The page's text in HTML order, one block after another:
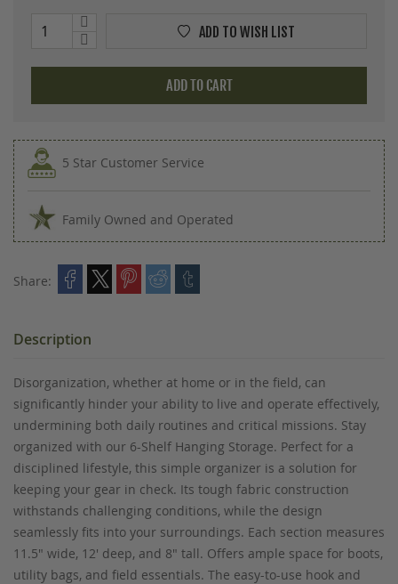
ADD TO CART
ADD TO WISH LIST
5 Star Customer Service
Family Owned and Operated
Share:
Description
Disorganization, whether at home or in the field, can
significantly hinder your ability to live and operate effectively,
undermining both daily routines and critical missions. Stay
organized with our 6-Shelf Hanging Storage. Perfect for a
disciplined lifestyle, this simple organizer is a solution for
keeping your gear in check. Its tough fabric construction
withstands challenging conditions, while the design
seamlessly fits into your surroundings. Each section measures
11.5" wide, 12' deep, and 8" tall. Offers ample space for boots,
utility bags, and field essentials. The easy-to-use hook and